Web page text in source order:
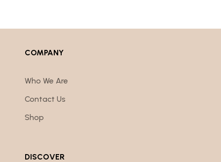
COMPANY
Who We Are
Contact Us
Shop
DISCOVER